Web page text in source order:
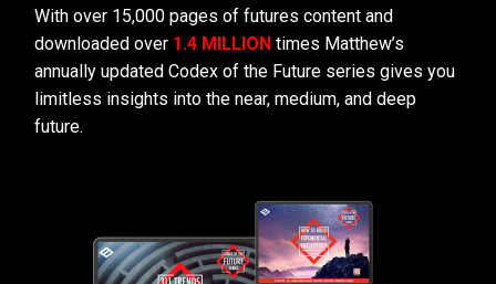
With over 15,000 pages of futures content and
downloaded over 1.4 MILLION times Matthew’s
annually updated Codex of the Future series gives you
limitless insights into the near, medium, and deep
future.